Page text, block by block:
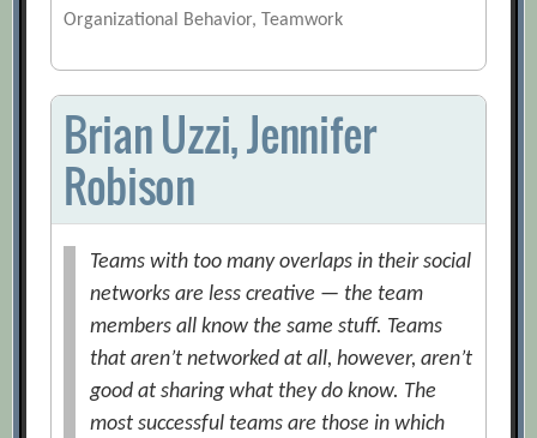
Organizational Behavior, Teamwork
Brian Uzzi, Jennifer
Robison
Teams with too many overlaps in their social
networks are less creative — the team
members all know the same stuff. Teams
that aren’t networked at all, however, aren’t
good at sharing what they do know. The
most successful teams are those in which